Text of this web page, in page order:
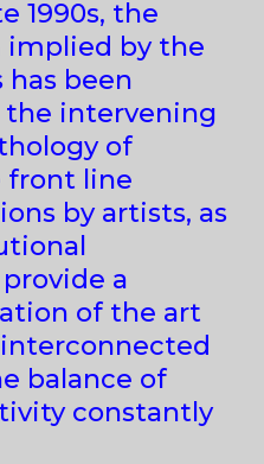
1990s, the
implied by the
been
intervening
of
front line
by artists, as
a
of the art
balance of
constantly